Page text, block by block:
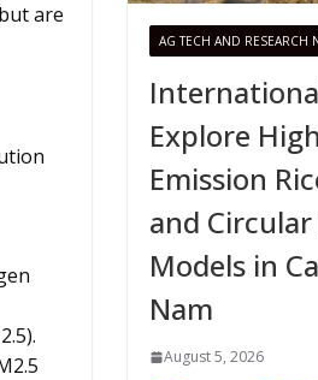
are
AG TECH AND RESEARCH
Explore
Emission
and
Models in
Nam
August 5, 2026